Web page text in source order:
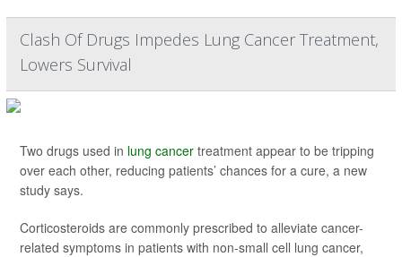
Clash Of Drugs Impedes Lung Cancer Treatment,
Lowers Survival
Two drugs used in lung cancer treatment appear to be tripping
over each other, reducing patients’ chances for a cure, a new
study says.
Corticosteroids are commonly prescribed to alleviate cancer-
related symptoms in patients with non-small cell lung cancer,